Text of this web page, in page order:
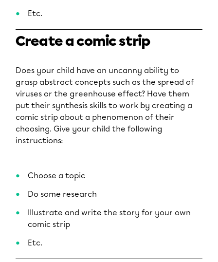
Etc.
Create a comic strip
Does your child have an uncanny ability to
grasp abstract concepts such as the spread of
viruses or the greenhouse effect? Have them
put their synthesis skills to work by creating a
comic strip about a phenomenon of their
choosing. Give your child the following
instructions:
Choose a topic
Do some research
Illustrate and write the story for your own
comic strip
Etc.